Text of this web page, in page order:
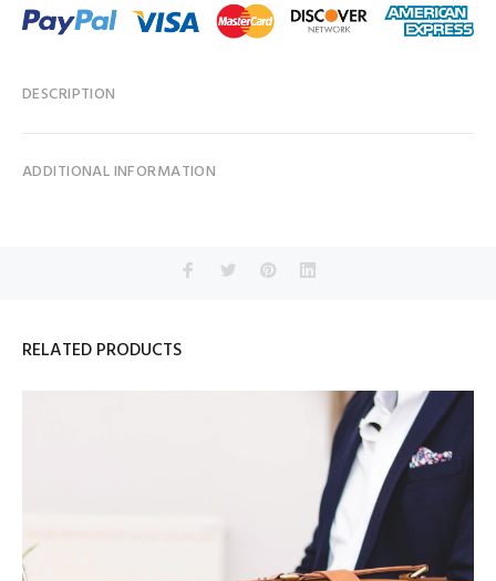
DESCRIPTION
ADDITIONAL INFORMATION
RELATED PRODUCTS